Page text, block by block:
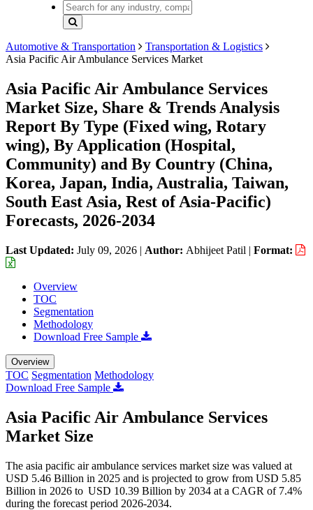
Automotive & Transportation
Transportation & Logistics
Asia Pacific Air Ambulance Services Market
Asia Pacific Air Ambulance Services
Market Size, Share & Trends Analysis
Report By Type (Fixed wing, Rotary
wing), By Application (Hospital,
Community) and By Country (China,
Korea, Japan, India, Australia, Taiwan,
South East Asia, Rest of Asia-Pacific)
Forecasts, 2026-2034
Last Updated: July 09, 2026 | Author: Abhijeet Patil | Format:
Overview
TOC
Segmentation
Methodology
Download Free Sample
Overview
TOC Segmentation Methodology
Download Free Sample
Asia Pacific Air Ambulance Services
Market Size
The asia pacific air ambulance services market size was valued at
USD 5.46 Billion in 2025 and is projected to grow from USD 5.85
Billion in 2026 to USD 10.39 Billion by 2034 at a CAGR of 7.4%
during the forecast period 2026-2034.